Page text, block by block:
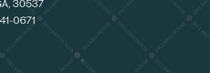
30537
0671